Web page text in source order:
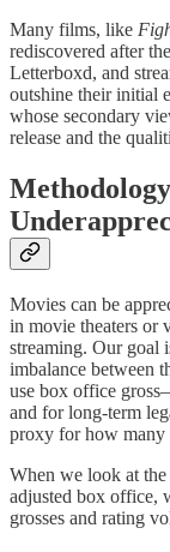
Many films, like
rediscovered after
Letterboxd, and
outshine their initial
whose secondary
release and the
Movies can be
in movie theaters or
streaming. Our goal
imbalance between
use box office
and for long-term
proxy for how many
When we look at
adjusted box office,
grosses and rating